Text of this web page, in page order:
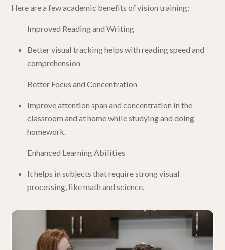
Here are a few academic benefits of vision training:
Improved Reading and Writing
Better visual tracking helps with reading speed and
comprehension
Better Focus and Concentration
Improve attention span and concentration in the
classroom and at home while studying and doing
homework.
Enhanced Learning Abilities
It helps in subjects that require strong visual
processing, like math and science.